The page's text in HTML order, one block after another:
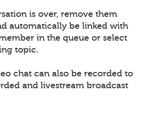
is over, remove them
automatically be linked with
in the queue or select
topic.
chat can also be recorded to
and livestream broadcast